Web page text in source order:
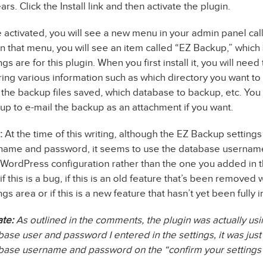
Click the Install link and then activate the plugin.
activated, you will see a new menu in your admin panel
that menu, you will see an item called “EZ Backup,”
are for this plugin. When you first install it, you will
various information such as which directory you want
backup files saved, which database to backup, etc.
to e-mail the backup as an attachment if you want.
At the time of this writing, although the EZ Backup
and password, it seems to use the database
configuration rather than the one you added in
this is a bug, if this is an old feature that’s been removed
area or if this is a new feature that hasn’t yet been fully
As outlined in the comments, the plugin was actually
user and password I entered in the settings, it was
username and password on the “confirm your